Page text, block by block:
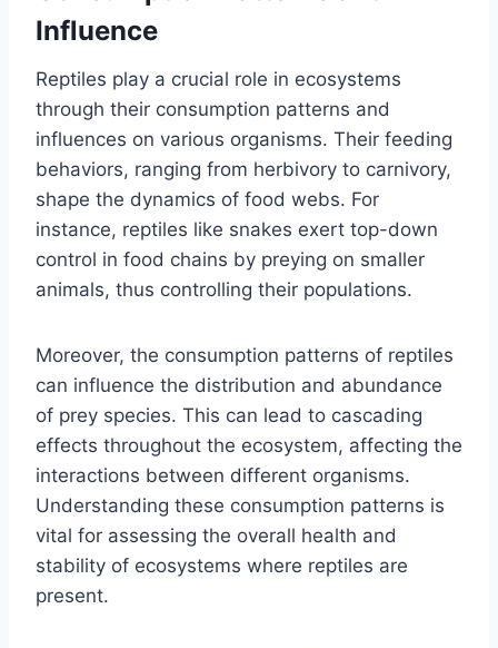
Influence
Reptiles play a crucial role in ecosystems
through their consumption patterns and
influences on various organisms. Their feeding
behaviors, ranging from herbivory to carnivory,
shape the dynamics of food webs. For
instance, reptiles like snakes exert top-down
control in food chains by preying on smaller
animals, thus controlling their populations.
Moreover, the consumption patterns of reptiles
can influence the distribution and abundance
of prey species. This can lead to cascading
effects throughout the ecosystem, affecting the
interactions between different organisms.
Understanding these consumption patterns is
vital for assessing the overall health and
stability of ecosystems where reptiles are
present.